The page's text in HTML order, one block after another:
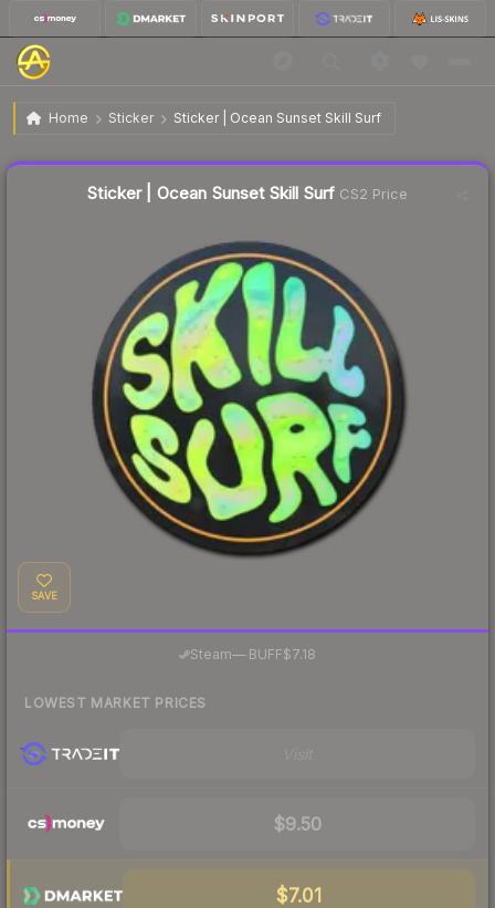
Home Sticker Sticker | Ocean Sunset Skill Surf
Sticker | Ocean Sunset Skill Surf
Sticker | Ocean Sunset Skill Surf CS2 Price
SAVE
Steam— BUFF$7.18
LOWEST MARKET PRICES
$9.50
$7.01
Liquidity score